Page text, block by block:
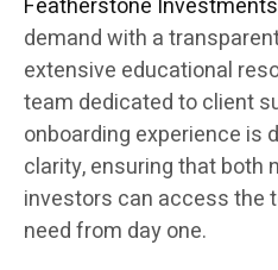
Featherstone Investments
demand with a
extensive educational
team dedicated to client
onboarding experience is
clarity, ensuring that both
investors can access the
need from day one.